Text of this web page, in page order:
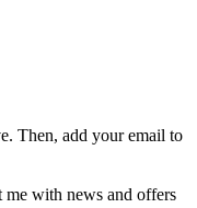
Then, add your email to
me with news and offers